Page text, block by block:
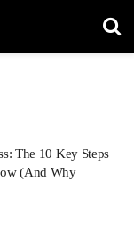
The 10 Key Steps
(And Why